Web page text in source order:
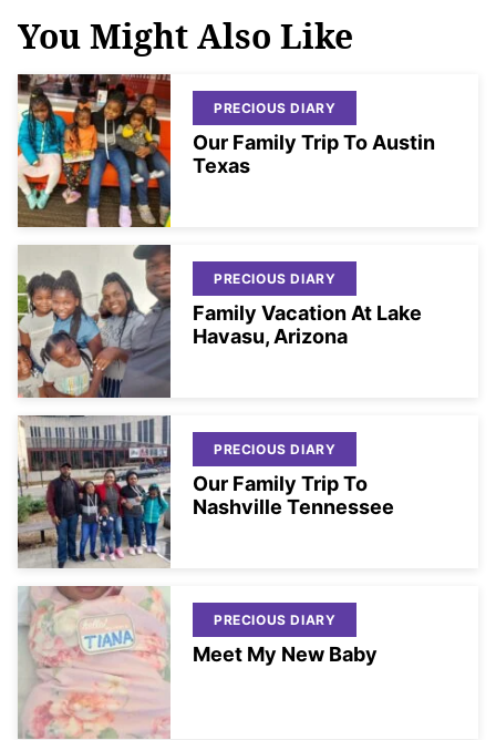
You Might Also Like
PRECIOUS DIARY
Our Family Trip To Austin
Texas
PRECIOUS DIARY
Family Vacation At Lake
Havasu, Arizona
PRECIOUS DIARY
Our Family Trip To
Nashville Tennessee
PRECIOUS DIARY
Meet My New Baby